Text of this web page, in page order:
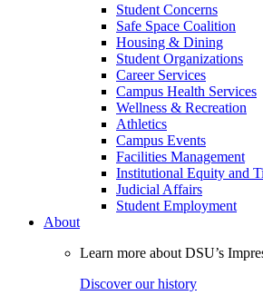
Student Concerns
Safe Space Coalition
Housing & Dining
Student Organizations
Career Services
Campus Health Services
Wellness & Recreation
Athletics
Campus Events
Facilities Management
Institutional Equity and
Judicial Affairs
Student Employment
About
Learn more about DSU’s
Discover our history